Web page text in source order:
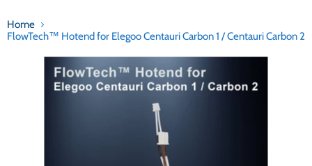
Home
FlowTech™ Hotend for Elegoo Centauri Carbon 1 / Centauri Carbon 2